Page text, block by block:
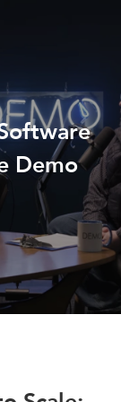
Demo